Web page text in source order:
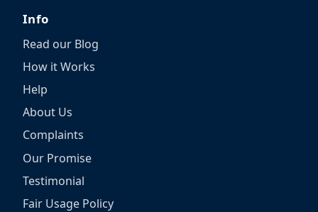
Info
Read our Blog
How it Works
Help
About Us
Complaints
Our Promise
Testimonial
Fair Usage Policy